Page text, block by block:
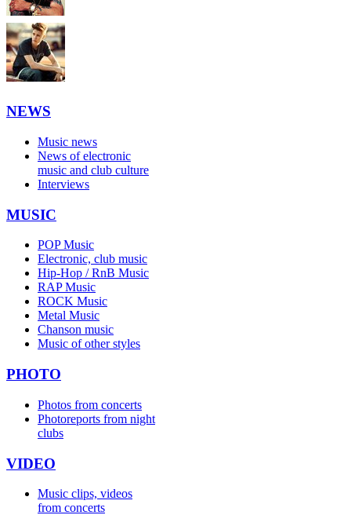
NEWS
Music news
News of electronic
music and club culture
Interviews
MUSIC
POP Music
Electronic, club music
Hip-Hop / RnB Music
RAP Music
ROCK Music
Metal Music
Chanson music
Music of other styles
PHOTO
Photos from concerts
Photoreports from night
clubs
VIDEO
Music clips, videos
from concerts